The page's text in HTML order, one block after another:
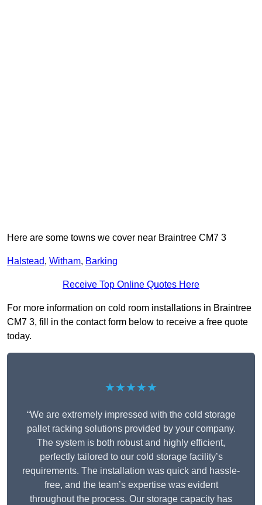
Here are some towns we cover near Braintree CM7 3
Halstead, Witham, Barking
Receive Top Online Quotes Here
For more information on cold room installations in Braintree
CM7 3, fill in the contact form below to receive a free quote
today.
★★★★★
“We are extremely impressed with the cold storage
pallet racking solutions provided by your company.
The system is both robust and highly efficient,
perfectly tailored to our cold storage facility’s
requirements. The installation was quick and hassle-
free, and the team’s expertise was evident
throughout the process. Our storage capacity has